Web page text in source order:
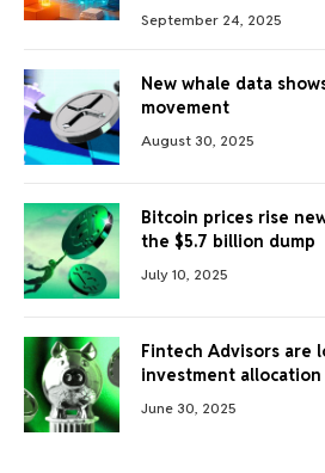
September 24, 2025
New whale data
movement
August 30, 2025
Bitcoin prices rise
the $5.7 billion dump
July 10, 2025
Fintech Advisors are
investment
June 30, 2025